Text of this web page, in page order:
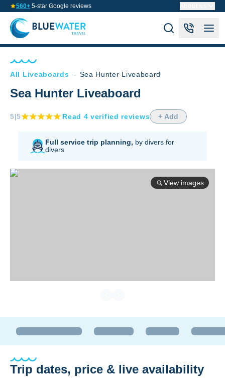
560+ 5-star Google reviews
All Liveaboards - Sea Hunter Liveaboard
Sea Hunter Liveaboard
5|5 Read 4 verified reviews + Add
Full service trip planning, by divers for
divers
View images
Trip dates, price & live availability